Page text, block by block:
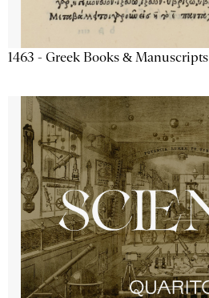
1463 - Greek Books & Manuscripts